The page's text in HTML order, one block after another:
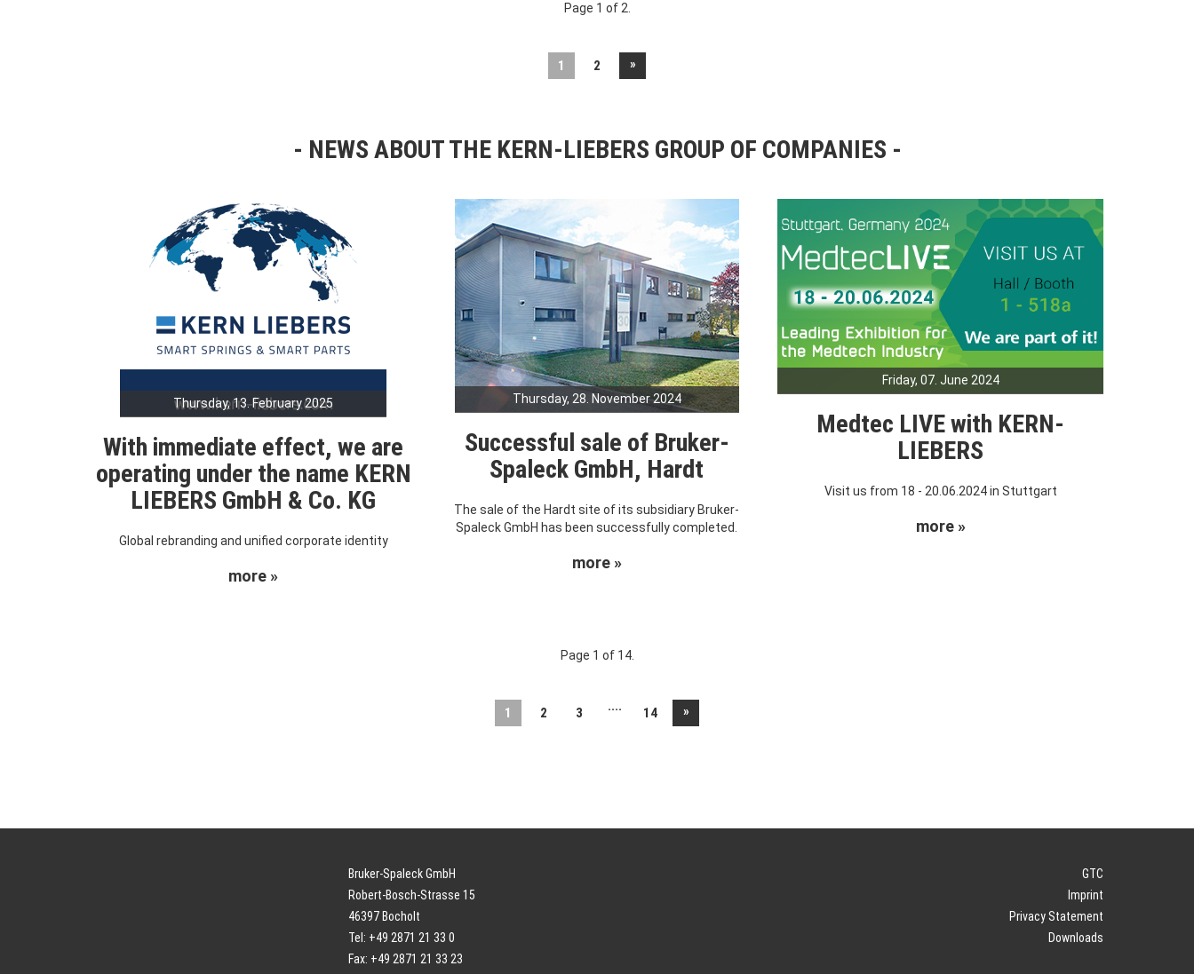
Page 1 of 2.
1 2 »
NEWS ABOUT THE KERN-LIEBERS GROUP OF COMPANIES
Thursday, 13. February 2025
With immediate effect, we are
operating under the name KERN
LIEBERS GmbH & Co. KG
Global rebranding and unified corporate identity
more »
Thursday, 28. November 2024
Successful sale of Bruker-
Spaleck GmbH, Hardt
The sale of the Hardt site of its subsidiary Bruker-
Spaleck GmbH has been successfully completed.
more »
Friday, 07. June 2024
Medtec LIVE with KERN-
LIEBERS
Visit us from 18 - 20.06.2024 in Stuttgart
more »
Page 1 of 14.
1 2 3 .... 14 »
Bruker-Spaleck GmbH
Robert-Bosch-Strasse 15
46397 Bocholt
Tel: +49 2871 21 33 0
Fax: +49 2871 21 33 23
GTC
Imprint
Privacy Statement
Downloads